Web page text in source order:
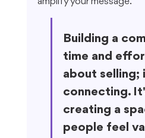
Building a
time and
about selling;
connecting.
creating a
people feel